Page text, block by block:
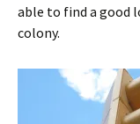
able to find a good
colony.